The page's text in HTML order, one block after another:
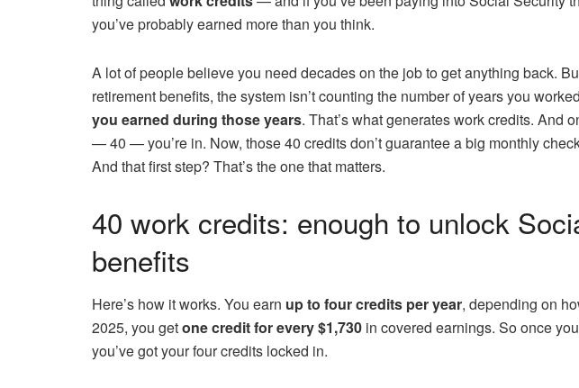
you’ve probably earned more than you think.
A lot of people believe you need decades on the job to get anything back.
retirement benefits, the system isn’t counting the number of years you
you earned during those years. That’s what generates work credits. And
— 40 — you’re in. Now, those 40 credits don’t guarantee a big monthly
And that first step? That’s the one that matters.
40 work credits: enough to unlock
benefits
Here’s how it works. You earn up to four credits per year, depending on
2025, you getone credit for every $1,730 in covered earnings. So once
you’ve got your four credits locked in.